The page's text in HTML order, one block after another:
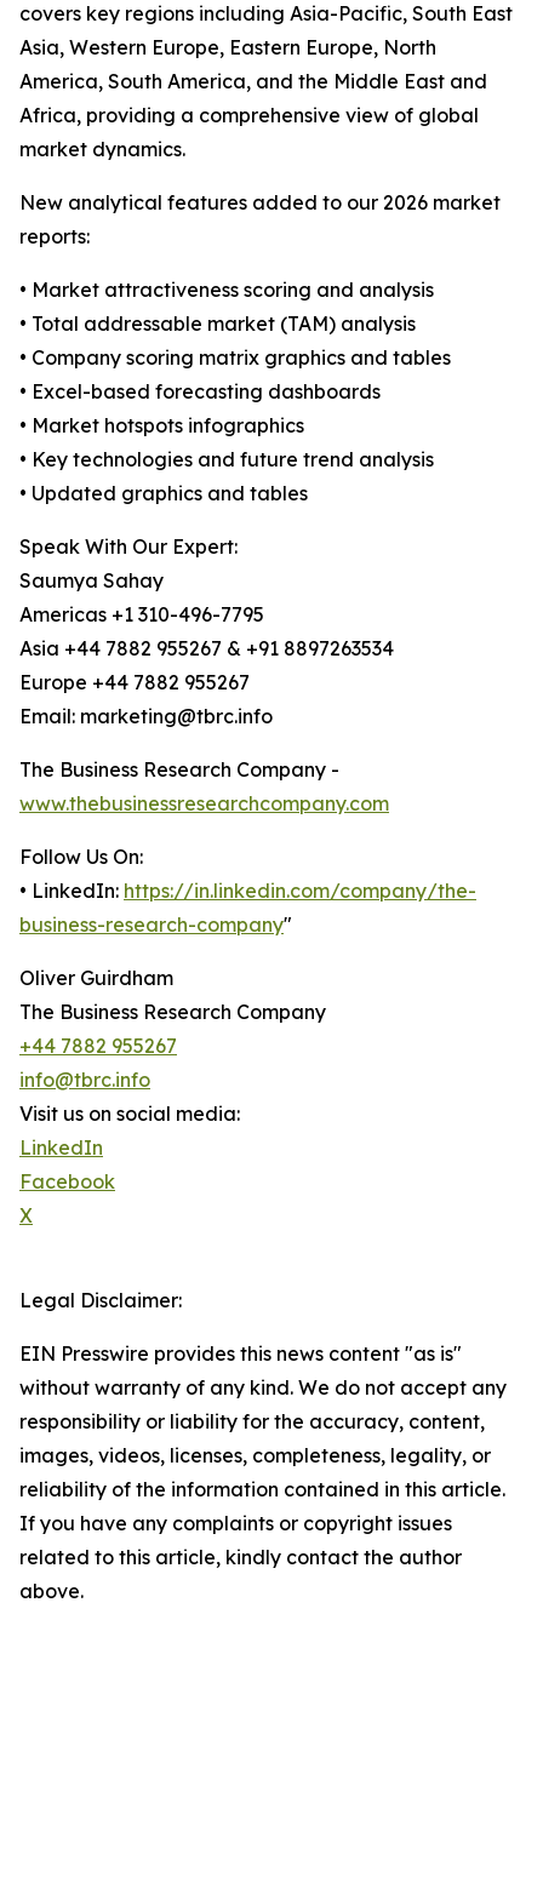
covers key regions including Asia-Pacific, South East
Asia, Western Europe, Eastern Europe, North
America, South America, and the Middle East and
Africa, providing a comprehensive view of global
market dynamics.
New analytical features added to our 2026 market
reports:
• Market attractiveness scoring and analysis
• Total addressable market (TAM) analysis
• Company scoring matrix graphics and tables
• Excel-based forecasting dashboards
• Market hotspots infographics
• Key technologies and future trend analysis
• Updated graphics and tables
Speak With Our Expert:
Saumya Sahay
Americas +1 310-496-7795
Asia +44 7882 955267 & +91 8897263534
Europe +44 7882 955267
Email: marketing@tbrc.info
The Business Research Company -
www.thebusinessresearchcompany.com
Follow Us On:
• LinkedIn: https://in.linkedin.com/company/the-
business-research-company"
Oliver Guirdham
The Business Research Company
+44 7882 955267
info@tbrc.info
Visit us on social media:
LinkedIn
Facebook
X
Legal Disclaimer:
EIN Presswire provides this news content "as is"
without warranty of any kind. We do not accept any
responsibility or liability for the accuracy, content,
images, videos, licenses, completeness, legality, or
reliability of the information contained in this article.
If you have any complaints or copyright issues
related to this article, kindly contact the author
above.